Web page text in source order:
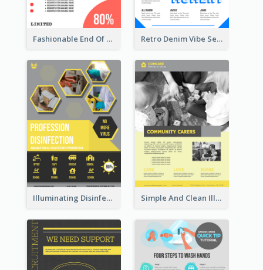
Fashionable End Of Sale Poster Design Template Retro Denim Vibe Seasonal Sale Poster Design
Illuminating Disinfection Promotional Poster Design Simple And Clean Illuminating Community Poster Design